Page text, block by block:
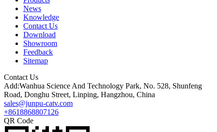
News
Knowledge
Contact Us
Download
Showroom
Feedback
Sitemap
Contact Us
Add:Wanhua Science And Technology Park, No. 528, Shunfeng
Road, Donghu Street, Linping, Hangzhou, China
sales@junpu-catv.com
+8618868807126
QR Code